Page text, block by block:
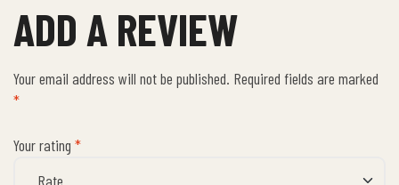
ADD A REVIEW
Your email address will not be published. Required fields are marked
*
Your rating *